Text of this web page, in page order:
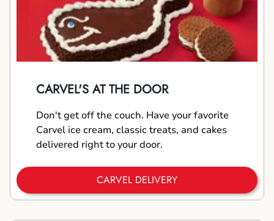
CARVEL'S AT THE DOOR
Don't get off the couch. Have your favorite
Carvel ice cream, classic treats, and cakes
delivered right to your door.
CARVEL DELIVERY